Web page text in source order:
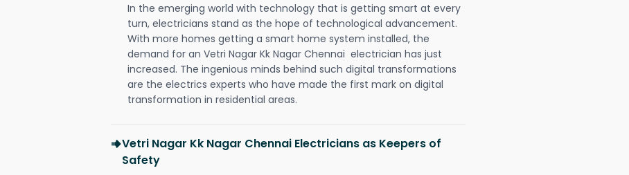
In the emerging world with technology that is getting smart at every
turn, electricians stand as the hope of technological advancement.
With more homes getting a smart home system installed, the
demand for an Vetri Nagar Kk Nagar Chennai electrician has just
increased. The ingenious minds behind such digital transformations
are the electrics experts who have made the first mark on digital
transformation in residential areas.
Vetri Nagar Kk Nagar Chennai Electricians as Keepers of
Safety